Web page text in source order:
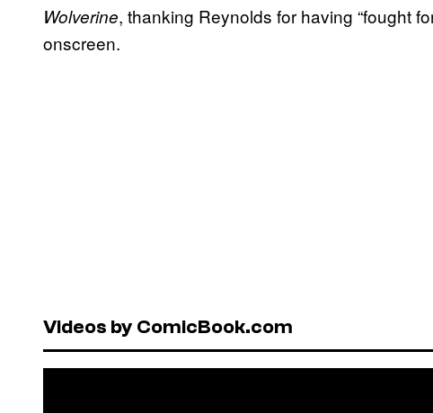
Wolverine, thanking Reynolds for having “fought
onscreen.
Videos by ComicBook.com